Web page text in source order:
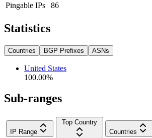
Pingable IPs
86
Statistics
Countries BGP Prefixes ASNs
United States
100.00%
Sub-ranges
IP Range
Top Country
Countries